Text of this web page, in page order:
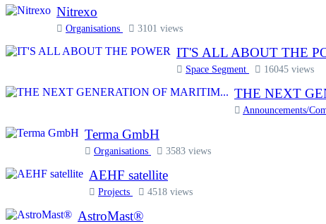
Nitrexo
Organisations 3101 views
IT'S ALL ABOUT THE
Space Segment 16045 views
THE NEXT
Announcements/
Terma GmbH
Organisations 3583 views
AEHF satellite
Projects 4518 views
AstroMast®